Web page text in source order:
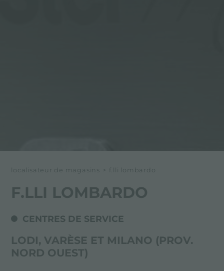
localisateur de magasins > f.lli lombardo
F.LLI LOMBARDO
CENTRES DE SERVICE
LODI, VARÈSE ET MILANO (PROV.
NORD OUEST)